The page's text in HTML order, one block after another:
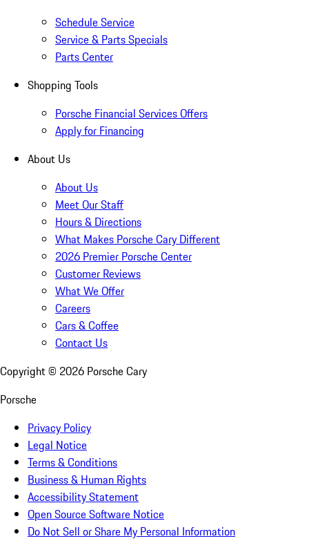
Schedule Service
Service & Parts Specials
Parts Center
Shopping Tools
Porsche Financial Services Offers
Apply for Financing
About Us
About Us
Meet Our Staff
Hours & Directions
What Makes Porsche Cary Different
2026 Premier Porsche Center
Customer Reviews
What We Offer
Careers
Cars & Coffee
Contact Us
Copyright © 2026 Porsche Cary
Porsche
Privacy Policy
Legal Notice
Terms & Conditions
Business & Human Rights
Accessibility Statement
Open Source Software Notice
Do Not Sell or Share My Personal Information